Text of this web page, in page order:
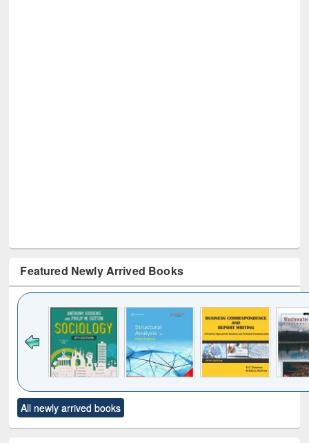
Featured Newly Arrived Books
to see
content):
Title (Click to see
original content):
All newly arrived books